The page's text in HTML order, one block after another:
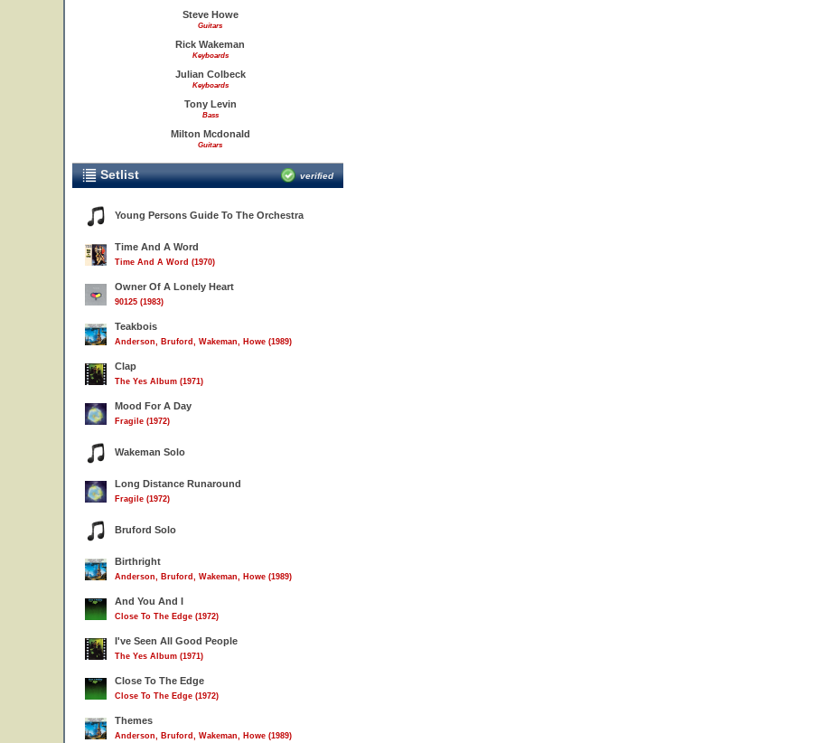
Steve Howe
Guitars
Rick Wakeman
Keyboards
Julian Colbeck
Keyboards
Tony Levin
Bass
Milton Mcdonald
Guitars
Setlist verified
Young Persons Guide To The Orchestra
Time And A Word
Time And A Word (1970)
Owner Of A Lonely Heart
90125 (1983)
Teakbois
Anderson, Bruford, Wakeman, Howe (1989)
Clap
The Yes Album (1971)
Mood For A Day
Fragile (1972)
Wakeman Solo
Long Distance Runaround
Fragile (1972)
Bruford Solo
Birthright
Anderson, Bruford, Wakeman, Howe (1989)
And You And I
Close To The Edge (1972)
I've Seen All Good People
The Yes Album (1971)
Close To The Edge
Close To The Edge (1972)
Themes
Anderson, Bruford, Wakeman, Howe (1989)